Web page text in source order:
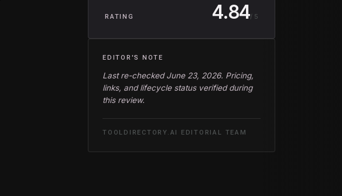
RATING 4.84/ 5
EDITOR'S NOTE
Last re-checked June 23, 2026. Pricing,
links, and lifecycle status verified during
this review.
TOOLDIRECTORY.AI EDITORIAL TEAM